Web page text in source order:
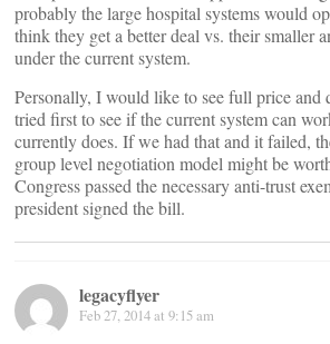
probably the large hospital systems would
think they get a better deal vs. their smaller
under the current system.
Personally, I would like to see full price and
tried first to see if the current system can
currently does. If we had that and it failed,
group level negotiation model might be
Congress passed the necessary anti-trust
president signed the bill.
legacyflyer
Feb 27, 2014 at 9:15 am